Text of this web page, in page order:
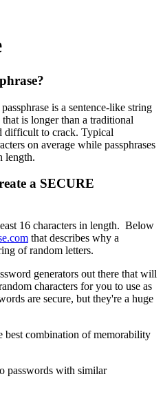
is a sentence-like string
is longer than a traditional
difficult to crack. Typical
on average while passphrases
length.
a SECURE
16 characters in length. Below
that describes why a
of random letters.
generators out there that will
characters for you to use as
are secure, but they're a huge
best combination of memorability
passwords with similar